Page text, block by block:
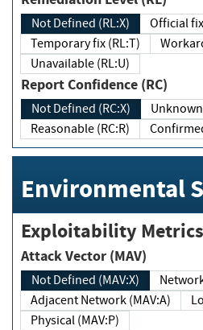
Not Defined (RL:X)
Temporary fix (RL:T)
Unavailable (RL:U)
Report Confidence (RC)
Not Defined (RC:X)
Reasonable (RC:R)
Environmental
Exploitability Metrics
Attack Vector (MAV)
Not Defined (MAV:X)
Adjacent Network (MAV:A)
Physical (MAV:P)